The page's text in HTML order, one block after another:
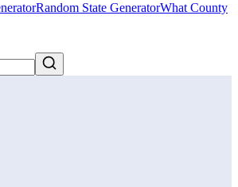
Random State GeneratorWhat County